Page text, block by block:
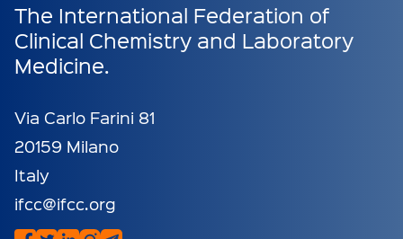
The International Federation of
Clinical Chemistry and Laboratory
Medicine.
Via Carlo Farini 81
20159 Milano
Italy
ifcc@ifcc.org